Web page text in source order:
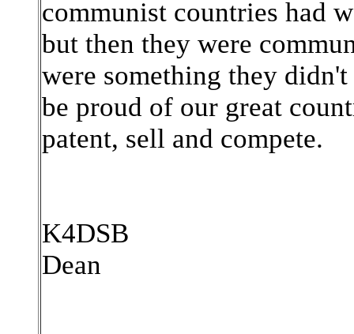
communist countries had
but then they were
were something they
be proud of our great
patent, sell and compete.
K4DSB
Dean